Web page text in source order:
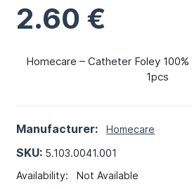
2.60 €
Homecare – Catheter Foley
1pcs
Manufacturer: Homecare
SKU: 5.103.0041.001
Availability:Not Available